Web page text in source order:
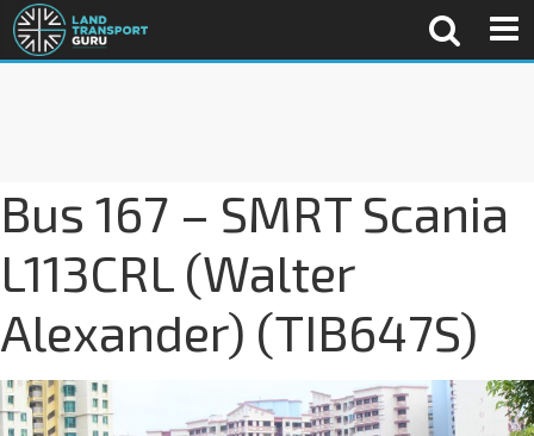
Bus 167 – SMRT Scania
L113CRL (Walter
Alexander) (TIB647S)